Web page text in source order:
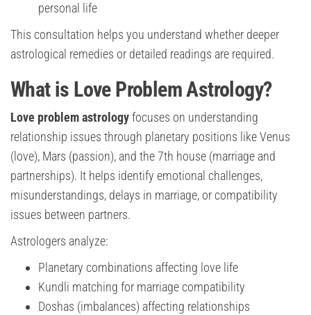
personal life
This consultation helps you understand whether deeper
astrological remedies or detailed readings are required.
What is Love Problem Astrology?
Love problem astrologyfocuses on understanding
relationship issues through planetary positions like Venus
(love), Mars (passion), and the 7th house (marriage and
partnerships). It helps identify emotional challenges,
misunderstandings, delays in marriage, or compatibility
issues between partners.
Astrologers analyze:
Planetary combinations affecting love life
Kundli matching for marriage compatibility
Doshas (imbalances) affecting relationships